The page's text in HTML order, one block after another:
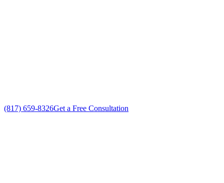
(817) 659-8326Get a Free Consultation